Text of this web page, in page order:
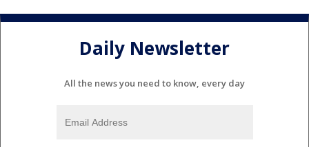
Daily Newsletter
All the news you need to know, every day